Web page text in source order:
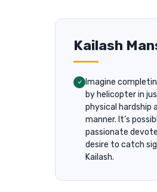
Kailash
Imagine
by helicopter in
physical hardship
manner. It’s
passionate
desire to catch
Kailash.